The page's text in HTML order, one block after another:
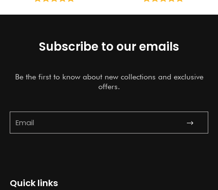
Subscribe to our emails
Be the first to know about new collections and exclusive
offers.
Submit
Quick links